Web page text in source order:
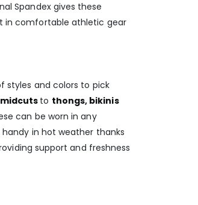
Spandex gives these
in comfortable athletic gear
styles and colors to pick
midcuts to thongs, bikinis
can be worn in any
in hot weather thanks
support and freshness